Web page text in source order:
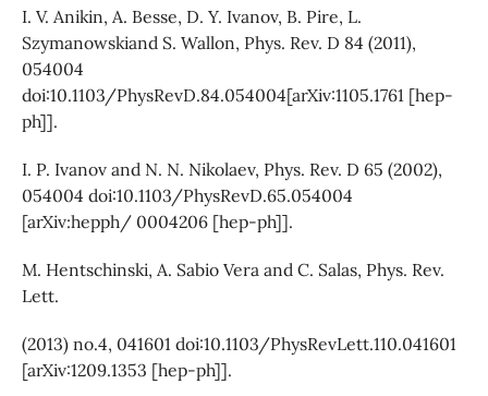
I. V. Anikin, A. Besse, D. Y. Ivanov, B. Pire, L.
Szymanowskiand S. Wallon, Phys. Rev. D 84 (2011),
054004
doi:10.1103/PhysRevD.84.054004[arXiv:1105.1761 [hep-
ph]].
I. P. Ivanov and N. N. Nikolaev, Phys. Rev. D 65 (2002),
054004 doi:10.1103/PhysRevD.65.054004
[arXiv:hepph/ 0004206 [hep-ph]].
M. Hentschinski, A. Sabio Vera and C. Salas, Phys. Rev.
Lett.
(2013) no.4, 041601 doi:10.1103/PhysRevLett.110.041601
[arXiv:1209.1353 [hep-ph]].